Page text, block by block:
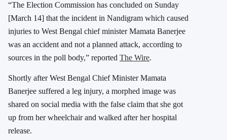
“The Election Commission has concluded on Sunday
[March 14] that the incident in Nandigram which caused
injuries to West Bengal chief minister Mamata Banerjee
was an accident and not a planned attack, according to
sources in the poll body,” reported The Wire.
Shortly after West Bengal Chief Minister Mamata
Banerjee suffered a leg injury, a morphed image was
shared on social media with the false claim that she got
up from her wheelchair and walked after her hospital
release.